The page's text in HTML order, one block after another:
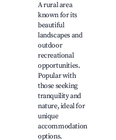
A rural area
known for its
beautiful
landscapes and
outdoor
recreational
opportunities.
Popular with
those seeking
tranquility and
nature, ideal for
unique
accommodation
options.